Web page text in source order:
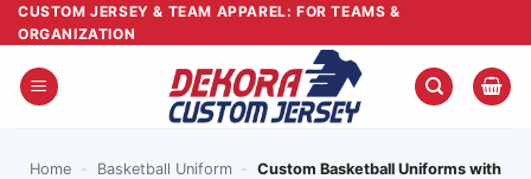
Skip
to
content
CUSTOM JERSEY & TEAM APPAREL: FOR TEAMS &
ORGANIZATION
Home - Basketball Uniform -
Custom Basketball Uniforms with